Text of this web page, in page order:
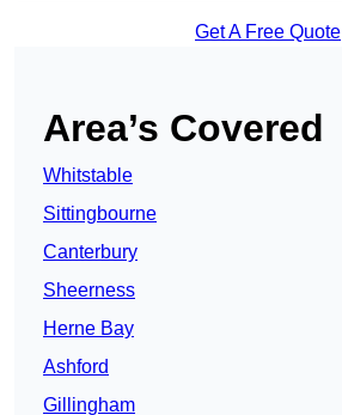
Get A Free Quote
Area’s Covered
Whitstable
Sittingbourne
Canterbury
Sheerness
Herne Bay
Ashford
Gillingham